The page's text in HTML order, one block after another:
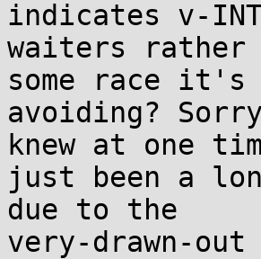
indicates v-
waiters rather
some race it's
avoiding?
knew at one
just been a
due to the
very-drawn-